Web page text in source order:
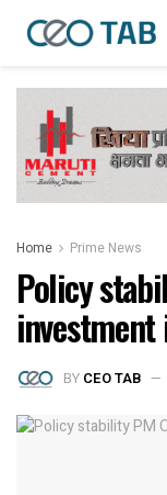
Home Prime News
Policy
investment
BY CEO TAB